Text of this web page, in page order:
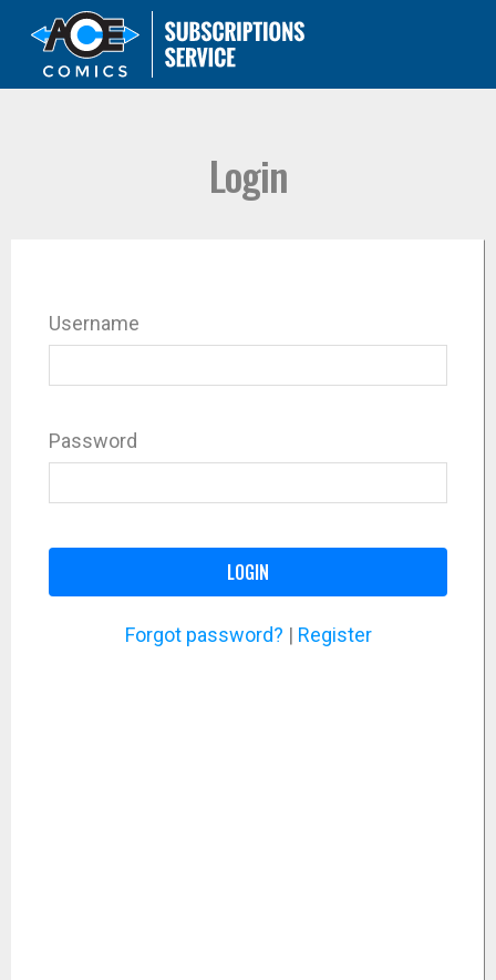
Login
Username
Password
LOGIN
Forgot password? | Register